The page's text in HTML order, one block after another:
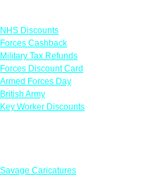
NHS Discounts
Forces Cashback
Military Tax Refunds
Forces Discount Card
Armed Forces Day
British Army
Key Worker Discounts
Savage Caricatures